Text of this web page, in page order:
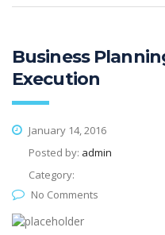
Business
Execution
January 14, 2016
Posted by: admin
Category:
No Comments